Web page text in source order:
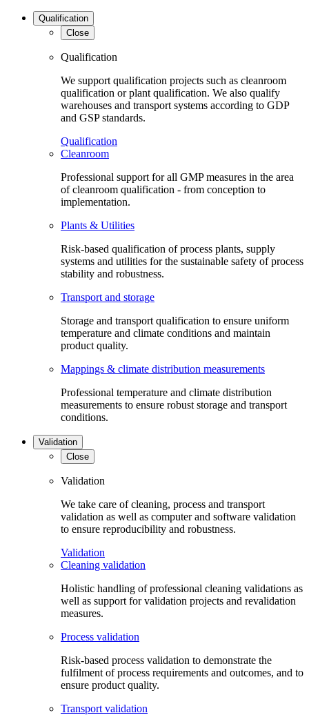
Qualification
Close
Qualification
We support qualification projects such as cleanroom
qualification or plant qualification. We also qualify
warehouses and transport systems according to GDP
and GSP standards.
Qualification
Cleanroom
Professional support for all GMP measures in the area
of cleanroom qualification - from conception to
implementation.
Plants & Utilities
Risk-based qualification of process plants, supply
systems and utilities for the sustainable safety of process
stability and robustness.
Transport and storage
Storage and transport qualification to ensure uniform
temperature and climate conditions and maintain
product quality.
Mappings & climate distribution measurements
Professional temperature and climate distribution
measurements to ensure robust storage and transport
conditions.
Validation
Close
Validation
We take care of cleaning, process and transport
validation as well as computer and software validation
to ensure reproducibility and robustness.
Validation
Cleaning validation
Holistic handling of professional cleaning validations as
well as support for validation projects and revalidation
measures.
Process validation
Risk-based process validation to demonstrate the
fulfilment of process requirements and outcomes, and to
ensure product quality.
Transport validation